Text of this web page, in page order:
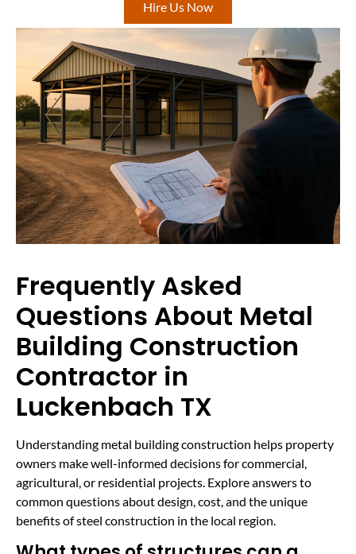
Hire Us Now
Frequently Asked
Questions About Metal
Building Construction
Contractor in
Luckenbach TX
Understanding metal building construction helps property
owners make well-informed decisions for commercial,
agricultural, or residential projects. Explore answers to
common questions about design, cost, and the unique
benefits of steel construction in the local region.